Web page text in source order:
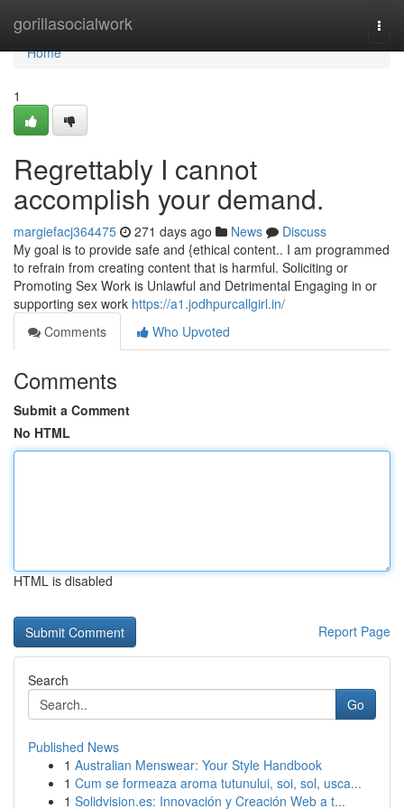
gorillasocialwork
Home
Home
1
Regrettably I cannot
accomplish your demand.
margiefacj364475 271 days ago News
Discuss
My goal is to provide safe and {ethical content.. I am programmed
to refrain from creating content that is harmful. Soliciting or
Promoting Sex Work is Unlawful and Detrimental Engaging in or
supporting sex work https://a1.jodhpurcallgirl.in/
Comments
Who Upvoted
Comments
Submit a Comment
No HTML
HTML is disabled
Report Page
Search
Go
Published News
1 Australian Menswear: Your Style Handbook
1 Cum se formeaza aroma tutunului, soi, sol, usca...
1 Solidvision.es: Innovación y Creación Web a t...